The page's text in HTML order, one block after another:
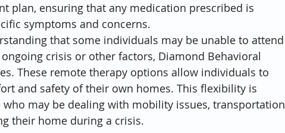
plan, ensuring that any medication prescribed is
symptoms and concerns.
that some individuals may be unable to attend
crisis or other factors, Diamond Behavioral
These remote therapy options allow individuals to
and safety of their own homes. This flexibility is
may be dealing with mobility issues, transportation
their home during a crisis.